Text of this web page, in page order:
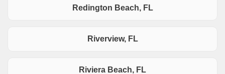
Redington Beach, FL
Riverview, FL
Riviera Beach, FL